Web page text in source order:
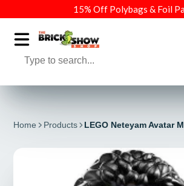
15% Off Polybags & Foil
Home Products LEGO Neteyam Avatar